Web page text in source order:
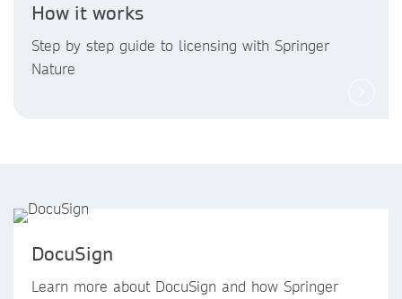
How it works
Step by step guide to licensing with Springer
Nature
DocuSign
Learn more about DocuSign and how Springer